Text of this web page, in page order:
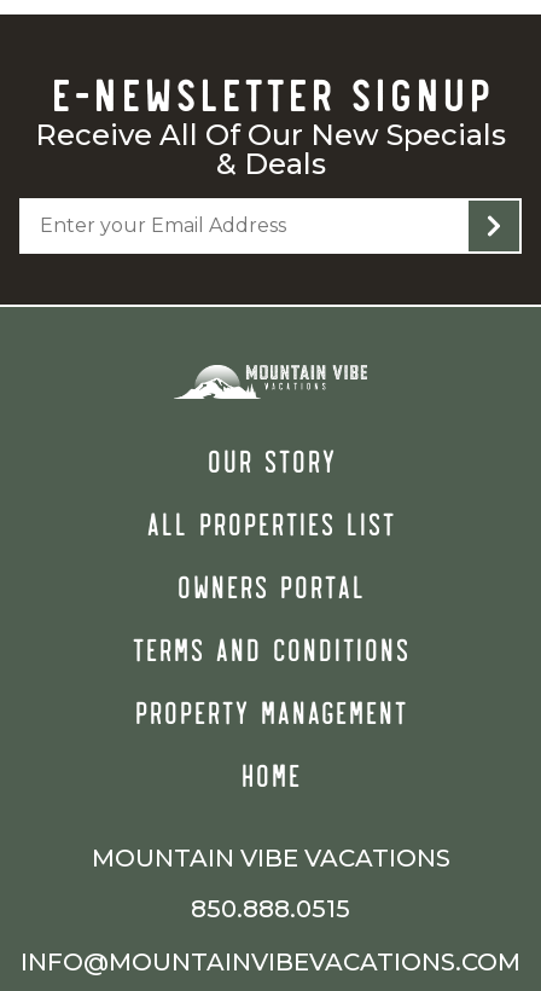
E-NEWSLETTER SIGNUP
Receive All Of Our New Specials
& Deals
OUR STORY
ALL PROPERTIES LIST
OWNERS PORTAL
TERMS AND CONDITIONS
PROPERTY MANAGEMENT
HOME
MOUNTAIN VIBE VACATIONS
850.888.0515
INFO@MOUNTAINVIBEVACATIONS.COM